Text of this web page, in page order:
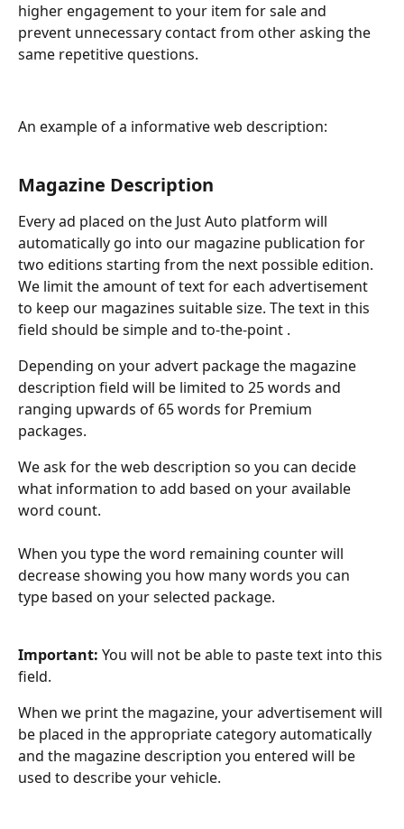
higher engagement to your item for sale and
prevent unnecessary contact from other asking the
same repetitive questions.
An example of a informative web description:
Magazine Description
Every ad placed on the Just Auto platform will
automatically go into our magazine publication for
two editions starting from the next possible edition.
We limit the amount of text for each advertisement
to keep our magazines suitable size. The text in this
field should be simple and to-the-point .
Depending on your advert package the magazine
description field will be limited to 25 words and
ranging upwards of 65 words for Premium
packages.
We ask for the web description so you can decide
what information to add based on your available
word count.
When you type the word remaining counter will
decrease showing you how many words you can
type based on your selected package.
Important: You will not be able to paste text into this
field.
When we print the magazine, your advertisement will
be placed in the appropriate category automatically
and the magazine description you entered will be
used to describe your vehicle.